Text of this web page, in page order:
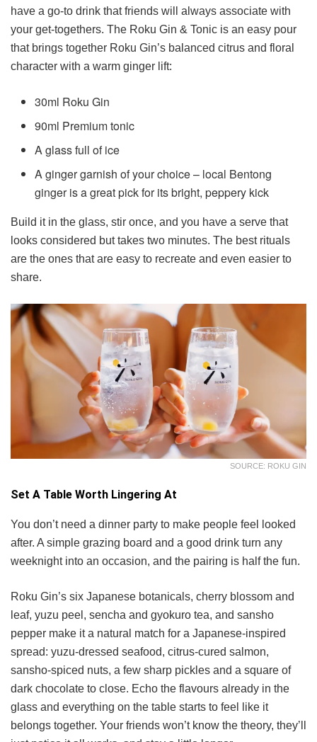
have a go-to drink that friends will always associate with
your get-togethers. The Roku Gin & Tonic is an easy pour
that brings together Roku Gin’s balanced citrus and floral
character with a warm ginger lift:
30ml Roku Gin
90ml Premium tonic
A glass full of ice
A ginger garnish of your choice – local Bentong
ginger is a great pick for its bright, peppery kick
Build it in the glass, stir once, and you have a serve that
looks considered but takes two minutes. The best rituals
are the ones that are easy to recreate and even easier to
share.
SOURCE: ROKU GIN
Set A Table Worth Lingering At
You don’t need a dinner party to make people feel looked
after. A simple grazing board and a good drink turn any
weeknight into an occasion, and the pairing is half the fun.
Roku Gin’s six Japanese botanicals, cherry blossom and
leaf, yuzu peel, sencha and gyokuro tea, and sansho
pepper make it a natural match for a Japanese-inspired
spread: yuzu-dressed seafood, citrus-cured salmon,
sansho-spiced nuts, a few sharp pickles and a square of
dark chocolate to close. Echo the flavours already in the
glass and everything on the table starts to feel like it
belongs together. Your friends won’t know the theory, they’ll